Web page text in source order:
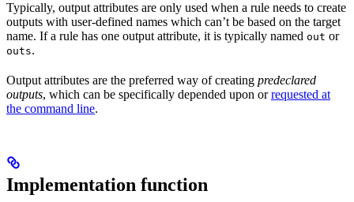
Typically, output attributes are only used when a rule needs to create
outputs with user-defined names which can’t be based on the target
name. If a rule has one output attribute, it is typically named out or
outs.
Output attributes are the preferred way of creating predeclared
outputs, which can be specifically depended upon orrequested at
the command line.
Implementation function